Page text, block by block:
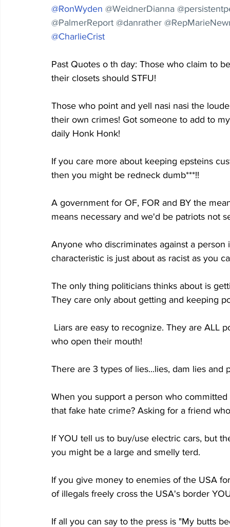
@RonWyden @WeidnerDianna
@PalmerReport @danrather
@CharlieCrist
Past Quotes o th day: Those who claim to
their closets should STFU!
Those who point and yell nasi nasi the
their own crimes! Got someone to add to
daily Honk Honk!
If you care more about keeping epsteins
then you might be redneck dumb***!!
A government for OF, FOR and BY the
means necessary and we'd be patriots not
Anyone who discriminates against a
characteristic is just about as racist as you
The only thing politicians thinks about is
They care only about getting and keeping
who open their mouth!
There are 3 types of lies...lies, dam lies and
When you support a person who
that fake hate crime? Asking for a friend
If YOU tell us to buy/use electric cars, but
you might be a large and smelly terd.
If you give money to enemies of the USA
of illegals freely cross the USA's border
If all you can say to the press is "My butts